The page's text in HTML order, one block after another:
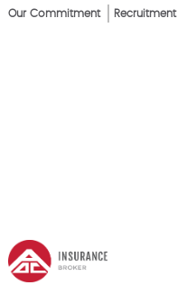
Skip
Top
Our Commitment Recruitment